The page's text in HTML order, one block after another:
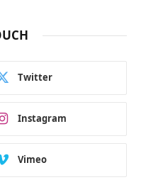
Twitter
Instagram
Vimeo